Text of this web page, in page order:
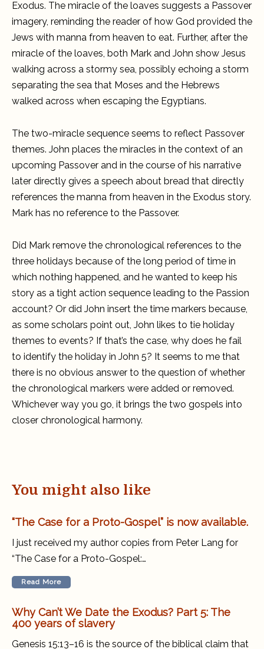
Exodus. The miracle of the loaves suggests a Passover
imagery, reminding the reader of how God provided the
Jews with manna from heaven to eat. Further, after the
miracle of the loaves, both Mark and John show Jesus
walking across a stormy sea, possibly echoing a storm
separating the sea that Moses and the Hebrews
walked across when escaping the Egyptians.
The two-miracle sequence seems to reflect Passover
themes. John places the miracles in the context of an
upcoming Passover and in the course of his narrative
later directly gives a speech about bread that directly
references the manna from heaven in the Exodus story.
Mark has no reference to the Passover.
Did Mark remove the chronological references to the
three holidays because of the long period of time in
which nothing happened, and he wanted to keep his
story as a tight action sequence leading to the Passion
account? Or did John insert the time markers because,
as some scholars point out, John likes to tie holiday
themes to events? If that’s the case, why does he fail
to identify the holiday in John 5? It seems to me that
there is no obvious answer to the question of whether
the chronological markers were added or removed.
Whichever way you go, it brings the two gospels into
closer chronological harmony.
You might also like
“The Case for a Proto-Gospel” is now available.
I just received my author copies from Peter Lang for
“The Case for a Proto-Gospel:…
Read More
Why Can’t We Date the Exodus? Part 5: The
400 years of slavery
Genesis 15:13–16 is the source of the biblical claim that